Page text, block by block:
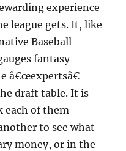
experience
league gets. It, like
Baseball
fantasy
â€œexpertsâ€
draft table. It is
each of them
to see what
money, or in the